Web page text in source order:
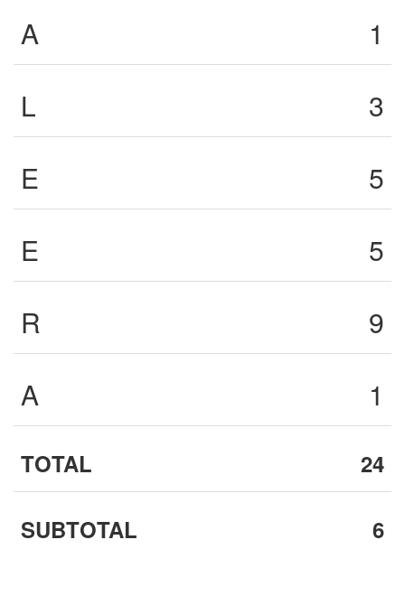
A
1
L
3
E
5
E
5
R
9
A
1
TOTAL 24
SUBTOTAL 6